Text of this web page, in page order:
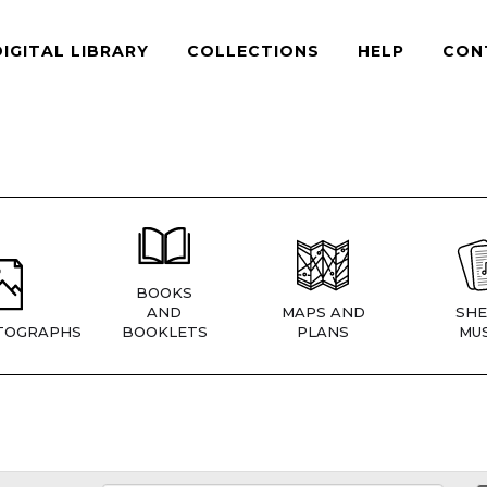
LIBRARY COLLECTIONS HELP
BOOKS
AND
BOOKLETS
MAPS AND
PLANS